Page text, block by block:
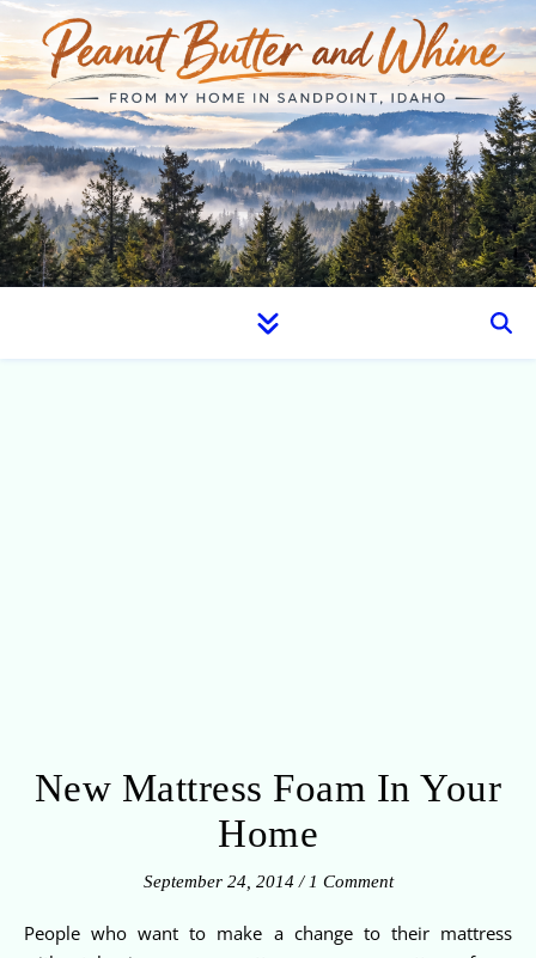
New Mattress Foam In Your
Home
September 24, 2014 / 1 Comment
People who want to make a change to their mattress